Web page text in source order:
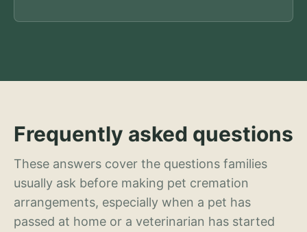
Frequently asked questions
These answers cover the questions families
usually ask before making pet cremation
arrangements, especially when a pet has
passed at home or a veterinarian has started